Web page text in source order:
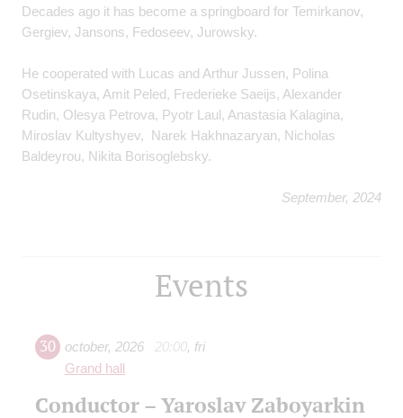
Decades ago it has become a springboard for Temirkanov,
Gergiev, Jansons, Fedoseev, Jurowsky.
He cooperated with Lucas and Arthur Jussen, Polina
Osetinskaya, Amit Peled, Frederieke Saeijs, Alexander
Rudin, Olesya Petrova, Pyotr Laul, Anastasia Kalagina,
Miroslav Kultyshyev, Narek Hakhnazaryan, Nicholas
Baldeyrou, Nikita Borisoglebsky.
September, 2024
Events
30 october, 2026 20:00, fri
Grand hall
Conductor – Yaroslav Zaboyarkin